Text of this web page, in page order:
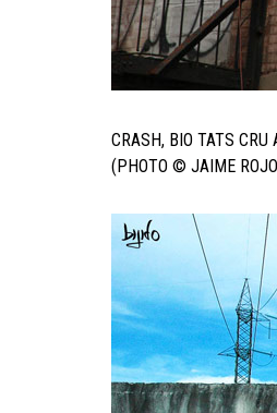
CRASH, BIO TATS
(PHOTO © JAIME